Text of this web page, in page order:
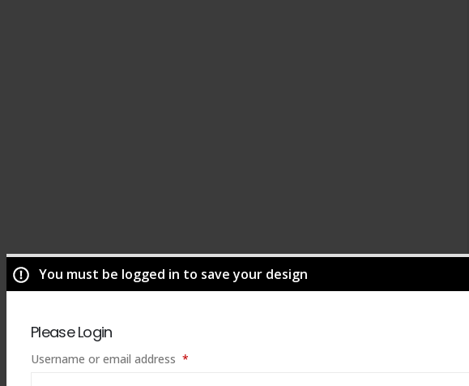
You must be logged in to save your design
Please Login
Username or email address *